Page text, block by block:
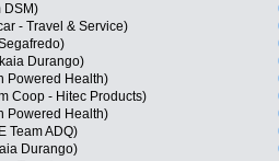
DSM)
- Travel & Service)
Durango)
Powered Health)
Coop - Hitec Products)
Powered Health)
Team ADQ)
Durango)